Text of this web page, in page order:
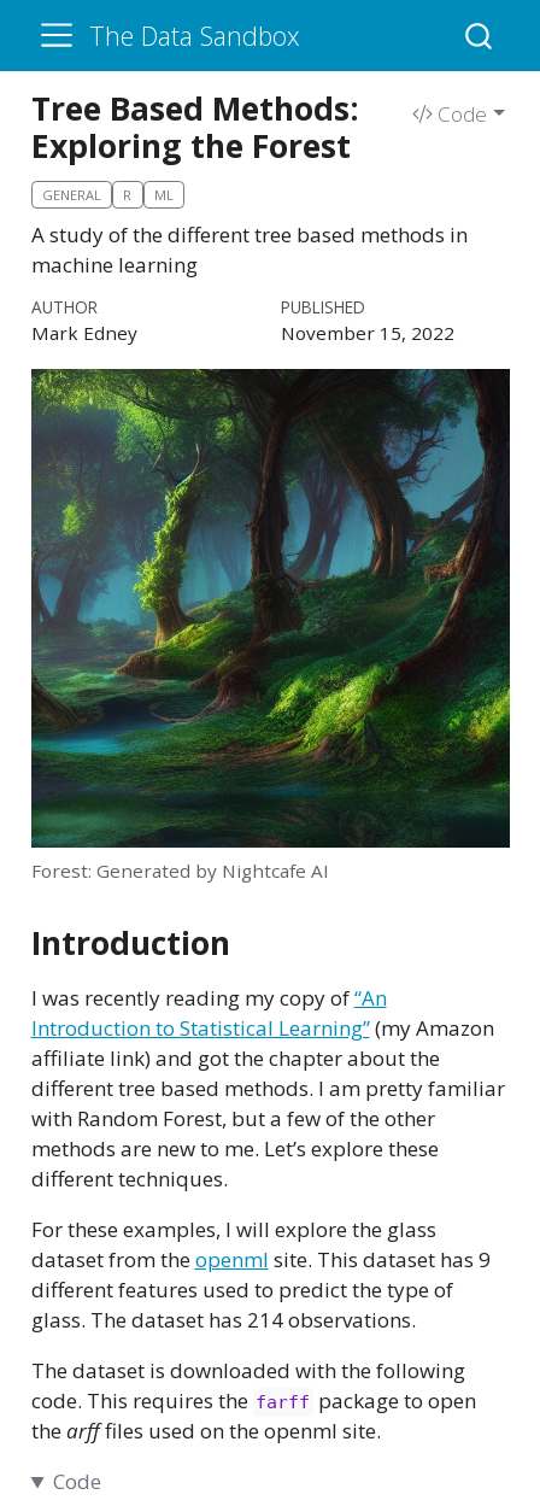
The Data Sandbox
Tree Based Methods:
Exploring the Forest
Code
GENERAL R ML
A study of the different tree based methods in
machine learning
AUTHOR
Mark Edney
PUBLISHED
November 15, 2022
Forest: Generated by Nightcafe AI
Introduction
I was recently reading my copy of“An
Introduction to Statistical Learning”(my Amazon
affiliate link) and got the chapter about the
different tree based methods. I am pretty familiar
with Random Forest, but a few of the other
methods are new to me. Let’s explore these
different techniques.
For these examples, I will explore the glass
dataset from theopenml site. This dataset has 9
different features used to predict the type of
glass. The dataset has 214 observations.
The dataset is downloaded with the following
code. This requires the farff package to open
thearfffiles used on the openml site.
Code